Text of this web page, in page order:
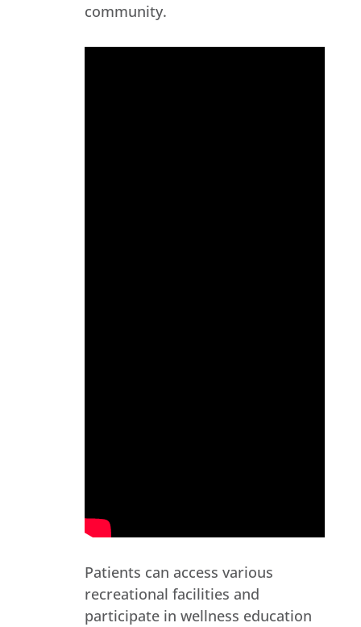
community.
Patients can access various
recreational facilities and
participate in wellness education